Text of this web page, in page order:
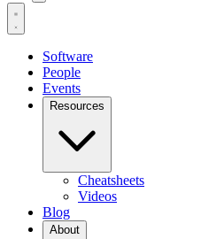
Software
People
Events
Resources
Cheatsheets
Videos
Blog
About